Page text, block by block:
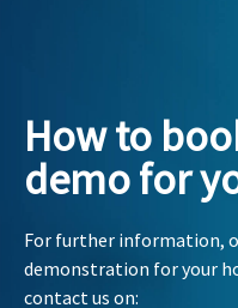
How to
demo for
For further information,
demonstration for your
contact us on: